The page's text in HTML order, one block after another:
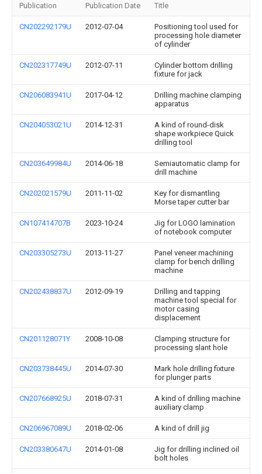
Publication Publication Date Title
CN202292179U 2012-07-04
Positioning tool used for
processing hole diameter
of cylinder
CN202317749U 2012-07-11
Cylinder bottom drilling
fixture for jack
CN206083941U 2017-04-12
Drilling machine clamping
apparatus
CN204053021U 2014-12-31
A kind of round-disk
shape workpiece Quick
drilling tool
CN203649984U 2014-06-18
Semiautomatic clamp for
drill machine
CN202021579U 2011-11-02
Key for dismantling
Morse taper cutter bar
CN107414707B 2023-10-24
Jig for LOGO lamination
of notebook computer
CN203305273U 2013-11-27
Panel veneer machining
clamp for bench drilling
machine
CN202438837U 2012-09-19
Drilling and tapping
machine tool special for
motor casing
displacement
CN201128071Y 2008-10-08
Clamping structure for
processing slant hole
CN203738445U 2014-07-30
Mark hole drilling fixture
for plunger parts
CN207668925U 2018-07-31
A kind of drilling machine
auxiliary clamp
CN206967089U 2018-02-06 A kind of drill jig
CN203380647U 2014-01-08
Jig for drilling inclined oil
bolt holes